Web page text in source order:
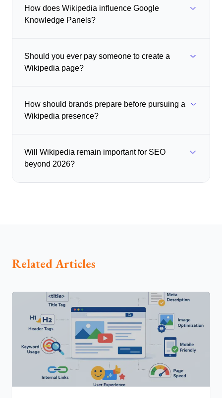
How does Wikipedia influence Google
Knowledge Panels?
Should you ever pay someone to create a
Wikipedia page?
How should brands prepare before pursuing a
Wikipedia presence?
Will Wikipedia remain important for SEO
beyond 2026?
Related Articles